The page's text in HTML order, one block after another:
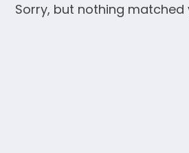
Sorry, but nothing